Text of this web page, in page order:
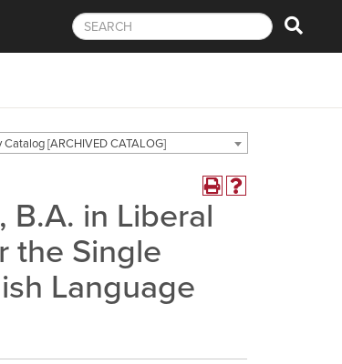
[ARCHIVED CATALOG]
B.A. in Liberal
the Single
Language